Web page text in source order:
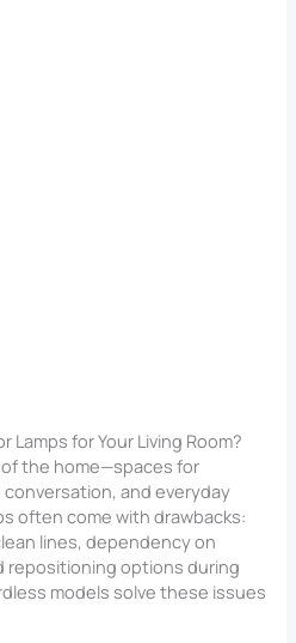
Lamps for Your Living Room?
the home—spaces for
and everyday
often come with drawbacks:
lines, dependency on
repositioning options during
models solve these issues